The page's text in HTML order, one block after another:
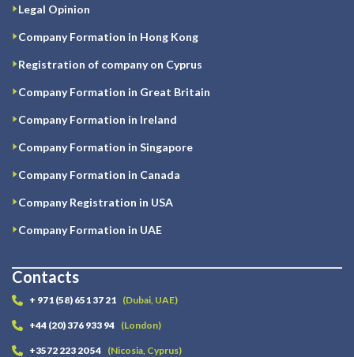
Legal Opinion
Company Formation in Hong Kong
Registration of company on Cyprus
Company Formation in Great Britain
Company Formation in Ireland
Company Formation in Singapore
Company Formation in Canada
Company Registration in USA
Company Formation in UAE
Contacts
+ 971 (58) 651 37 21 (Dubai, UAE)
+44 (20) 376 933 94 (London)
+3572 223 20 54 (Nicosia, Cyprus)